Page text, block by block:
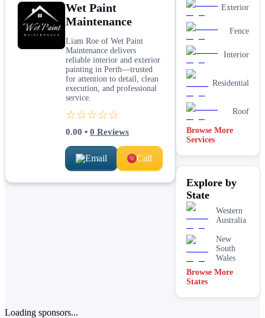
Wet Paint
Maintenance
Liam Roe of Wet Paint
Maintenance delivers
reliable interior and exterior
painting in Perth—trusted
for attention to detail, clean
execution, and professional
service.
☆☆☆☆☆
0.00 • 0 Reviews
Email Call
Exterior
Fence
Interior
Residential
Roof
Browse More
Services
Explore by
State
Western
Australia
New
South
Wales
Browse More
States
Loading sponsors...